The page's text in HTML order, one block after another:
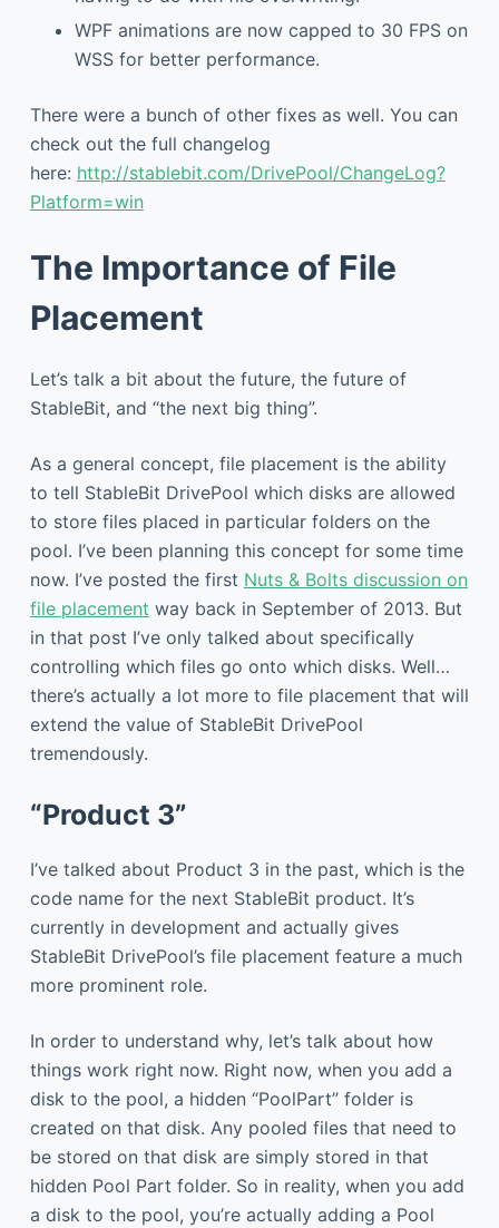
WPF animations are now capped to 30 FPS on
WSS for better performance.
There were a bunch of other fixes as well. You can
check out the full changelog
here: http://stablebit.com/DrivePool/ChangeLog?
Platform=win
The Importance of File
Placement
Let’s talk a bit about the future, the future of
StableBit, and “the next big thing”.
As a general concept, file placement is the ability
to tell StableBit DrivePool which disks are allowed
to store files placed in particular folders on the
pool. I’ve been planning this concept for some time
now. I’ve posted the first Nuts & Bolts discussion on
file placement way back in September of 2013. But
in that post I’ve only talked about specifically
controlling which files go onto which disks. Well…
there’s actually a lot more to file placement that will
extend the value of StableBit DrivePool
tremendously.
“Product 3”
I’ve talked about Product 3 in the past, which is the
code name for the next StableBit product. It’s
currently in development and actually gives
StableBit DrivePool’s file placement feature a much
more prominent role.
In order to understand why, let’s talk about how
things work right now. Right now, when you add a
disk to the pool, a hidden “PoolPart” folder is
created on that disk. Any pooled files that need to
be stored on that disk are simply stored in that
hidden Pool Part folder. So in reality, when you add
a disk to the pool, you’re actually adding a Pool